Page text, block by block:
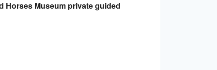
Horses Museum private guided